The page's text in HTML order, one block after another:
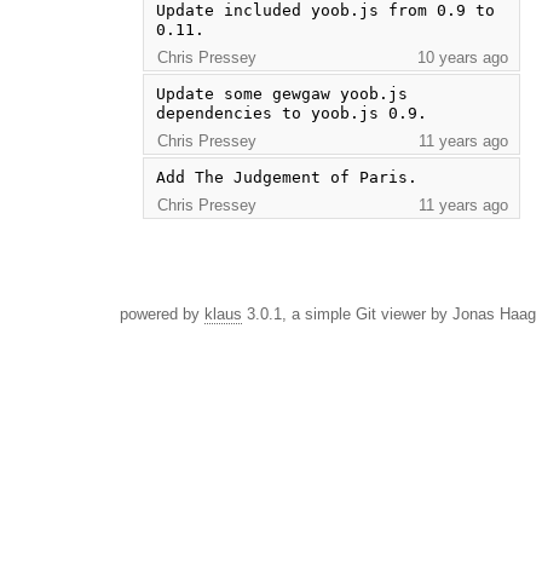
Update included yoob.js from 0.9 to
0.11.
Chris Pressey
10 years ago
Update some gewgaw yoob.js
dependencies to yoob.js 0.9.
Chris Pressey
11 years ago
Add The Judgement of Paris.
Chris Pressey
11 years ago
powered by klaus 3.0.1, a simple Git viewer by Jonas Haag